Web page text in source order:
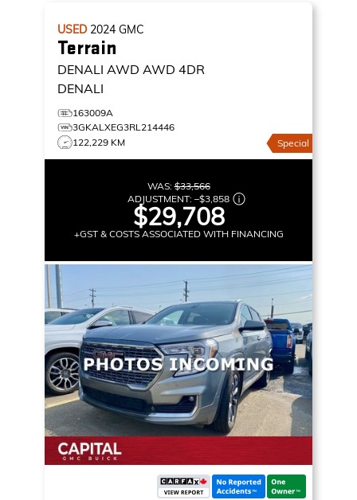
USED 2024 GMC
Terrain
DENALI AWD AWD 4DR
DENALI
163009A
3GKALXEG3RL214446
122,229 KM
Special
WAS:$33,566
ADJUSTMENT: –$3,858
$29,708
+GST & COSTS ASSOCIATED WITH FINANCING